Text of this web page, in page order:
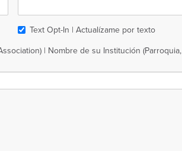
Text Opt-In | Actualízame por texto
| Nombre de su Institución (Parroquia,